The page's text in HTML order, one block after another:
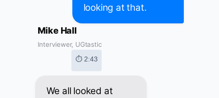
looking at that.
Mike Hall
Interviewer, UGtastic
⏱ 2:43
We all looked at